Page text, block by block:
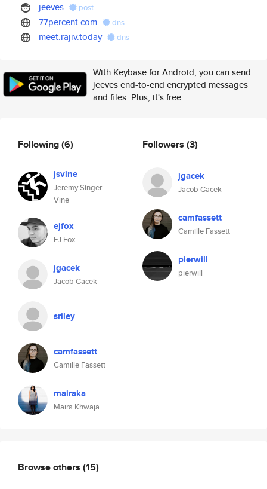
jeeves post
77percent.com dns
meet.rajiv.today dns
With Keybase for Android, you can send
jeeves end-to-end encrypted messages
and files. Plus, it's free.
Following(6)
jsvine
Jeremy Singer-
Vine
ejfox
EJ Fox
jgacek
Jacob Gacek
sriley
camfassett
Camille Fassett
mairaka
Maira Khwaja
Followers (3)
jgacek
Jacob Gacek
camfassett
Camille Fassett
pierwill
pierwill
Browse others (15)